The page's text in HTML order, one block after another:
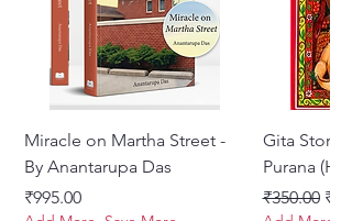
Miracle on Martha Street -
By Anantarupa Das
Price
₹995.00
Gita
Purana
Regular Price
₹350.00